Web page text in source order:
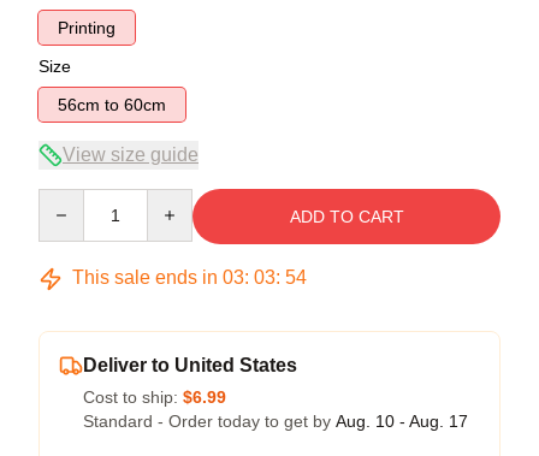
Printing
Size
56cm to 60cm
View size guide
ADD TO CART
This sale ends in 03: 03: 53
Deliver to United States
Cost to ship: $6.99
Standard - Order today to get by Aug. 10 - Aug. 17